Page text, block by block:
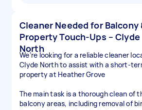
Cleaner Needed for Balcony
Property Touch-Ups – Clyde
North
We’re looking for a reliable cleaner
Clyde North to assist with a short-
property at Heather Grove
The main task is a thorough clean of
balcony areas, including removal of